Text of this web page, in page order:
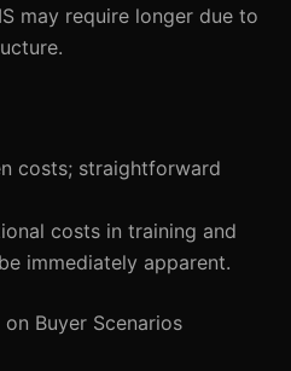
may require longer due to
costs; straightforward
costs in training and
immediately apparent.
Buyer Scenarios